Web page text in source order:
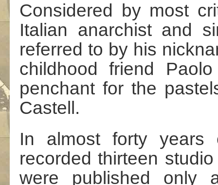
Considered by most
Italian anarchist and
referred to by his
childhood friend
penchant for the
Castell.
In almost forty years
recorded thirteen
were published only